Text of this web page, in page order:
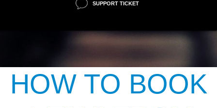
SUPPORT TICKET
HOW TO BOOK